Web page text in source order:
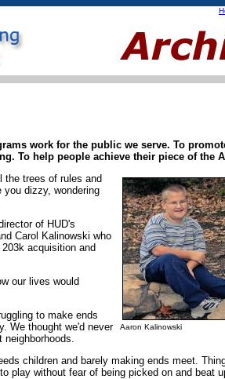
work for the public we serve. To
To help people achieve their piece of the
Aaron Kalinowski
the trees of rules and
dizzy, wondering
of HUD's
Carol Kalinowski who
acquisition and
our lives would
to make ends
We thought we'd never
neighborhoods.
children and barely making ends meet.
play without fear of being picked on and beat